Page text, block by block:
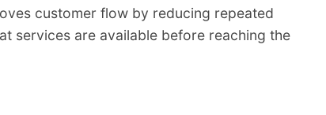
customer flow by reducing repeated
services are available before reaching the